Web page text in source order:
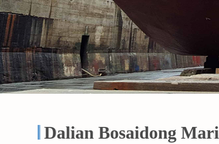
Dalian Bosaidong
Dalian Bosaidong